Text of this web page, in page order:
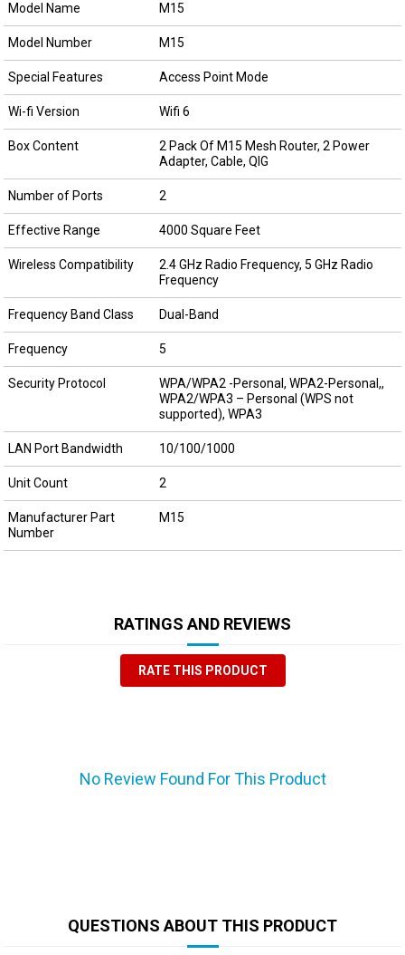
Model Name M15
Model Number M15
Special Features Access Point Mode
Wi-fi Version Wifi 6
Box Content
2 Pack Of M15 Mesh Router, 2 Power
Adapter, Cable, QIG
Number of Ports 2
Effective Range 4000 Square Feet
Wireless Compatibility
2.4 GHz Radio Frequency, 5 GHz Radio
Frequency
Frequency Band Class Dual-Band
Frequency 5
Security Protocol
WPA/WPA2 -Personal, WPA2-Personal,,
WPA2/WPA3 – Personal (WPS not
supported), WPA3
LAN Port Bandwidth 10/100/1000
Unit Count 2
Manufacturer Part
Number
M15
RATINGS AND REVIEWS
RATE THIS PRODUCT
No Review Found For This Product
QUESTIONS ABOUT THIS PRODUCT